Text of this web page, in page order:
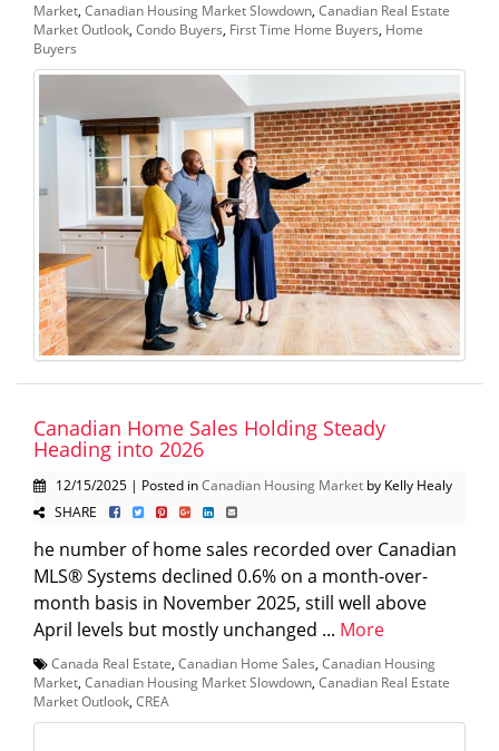
Market, Canadian Housing Market Slowdown, Canadian Real Estate
Market Outlook, Condo Buyers, First Time Home Buyers, Home
Buyers
Canadian Home Sales Holding Steady
Heading into 2026
12/15/2025 | Posted inCanadian Housing Market by Kelly Healy
SHARE
he number of home sales recorded over Canadian
MLS® Systems declined 0.6% on a month-over-
month basis in November 2025, still well above
April levels but mostly unchanged ... More
Canada Real Estate, Canadian Home Sales, Canadian Housing
Market, Canadian Housing Market Slowdown, Canadian Real Estate
Market Outlook, CREA